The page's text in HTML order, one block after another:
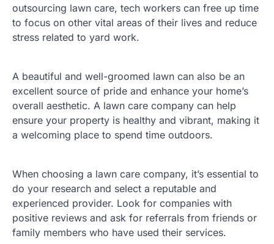
outsourcing lawn care, tech workers can free up time
to focus on other vital areas of their lives and reduce
stress related to yard work.
A beautiful and well-groomed lawn can also be an
excellent source of pride and enhance your home’s
overall aesthetic. A lawn care company can help
ensure your property is healthy and vibrant, making it
a welcoming place to spend time outdoors.
When choosing a lawn care company, it’s essential to
do your research and select a reputable and
experienced provider. Look for companies with
positive reviews and ask for referrals from friends or
family members who have used their services.